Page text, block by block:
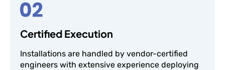
Certified Execution
Installations are handled by vendor-certified
engineers with extensive experience deploying